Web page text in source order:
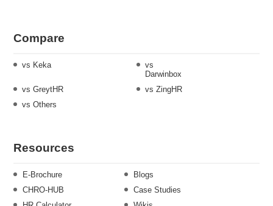
Compare
vs Keka
vs
Darwinbox
vs GreytHR
vs ZingHR
vs Others
Resources
E-Brochure
Blogs
CHRO-HUB
Case Studies